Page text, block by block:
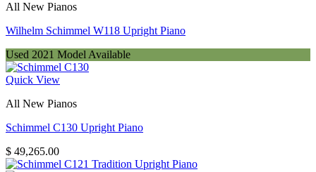
All New Pianos
Wilhelm Schimmel W118 Upright Piano
Used 2021 Model Available
Quick View
All New Pianos
Schimmel C130 Upright Piano
$ 49,265.00